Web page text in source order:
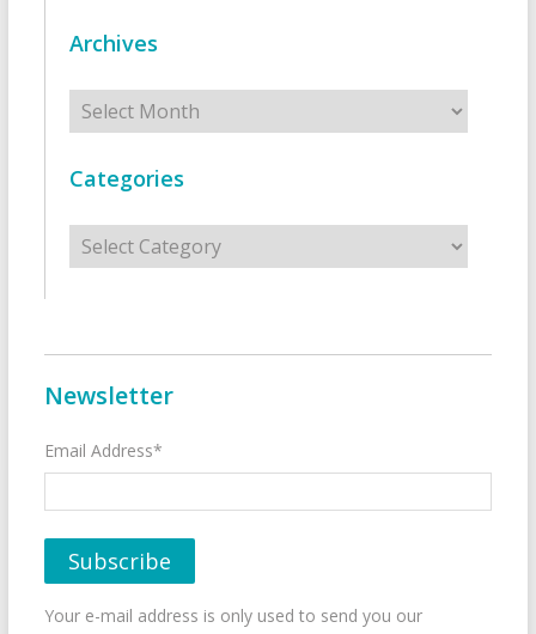
Archives
Archives
Categories
Categories
Newsletter
Email Address*
Your e-mail address is only used to send you our